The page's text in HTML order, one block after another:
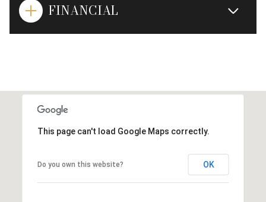
FINANCIAL
This page can't load Google Maps correctly.
Do you own this website? OK